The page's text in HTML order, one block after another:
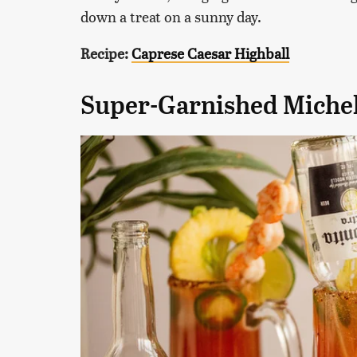
down a treat on a sunny day.
Recipe:Caprese Caesar Highball
Super-Garnished